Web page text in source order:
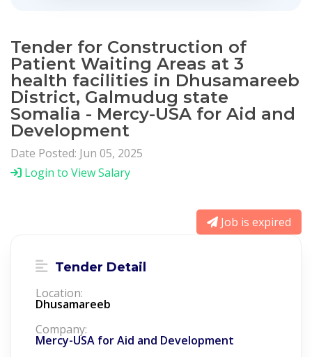
Tender for Construction of
Patient Waiting Areas at 3
health facilities in Dhusamareeb
District, Galmudug state
Somalia - Mercy-USA for Aid and
Development
Date Posted: Jun 05, 2025
Login to View Salary
Job is expired
Tender Detail
Location:
Dhusamareeb
Company:
Mercy-USA for Aid and Development